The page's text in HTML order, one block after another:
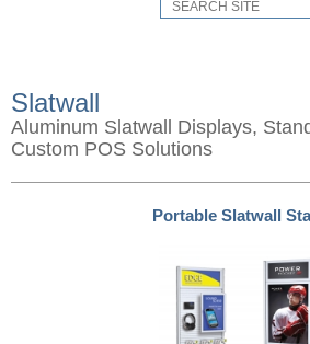
Slatwall
Aluminum Slatwall Displays,
Custom POS Solutions
Portable Slatwall